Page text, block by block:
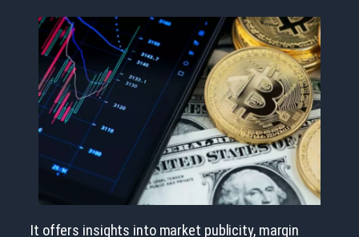
It offers insights into market publicity, margin